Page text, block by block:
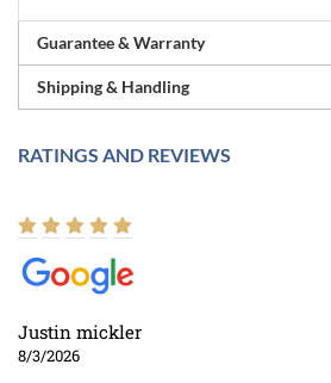
Guarantee & Warranty
Shipping & Handling
RATINGS AND REVIEWS
Justin mickler
8/3/2026